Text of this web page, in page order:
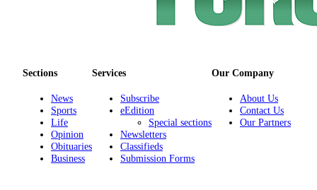
About
Contact
Us
Sections
News
Sports
Life
Opinion
Obituaries
Business
Services
Subscribe
eEdition
Special sections
Newsletters
Classifieds
Submission Forms
Our Company
About Us
Contact Us
Our Partners